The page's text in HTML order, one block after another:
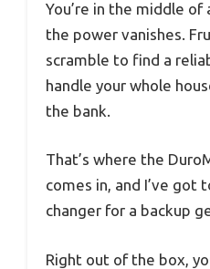
You’re in the middle of
the power vanishes.
scramble to find a
handle your whole
the bank.
That’s where the
comes in, and I’ve got
changer for a backup
Right out of the box,